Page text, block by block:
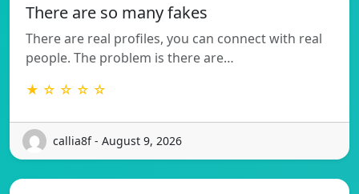
There are so many fakes
There are real profiles, you can connect with real
people. The problem is there are…
★ ☆ ☆ ☆ ☆
callia8f - August 9, 2026